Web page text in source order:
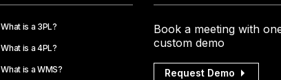
What is a 3PL?
What is a 4PL?
What is a WMS?
Book a meeting with
custom demo
Request Demo